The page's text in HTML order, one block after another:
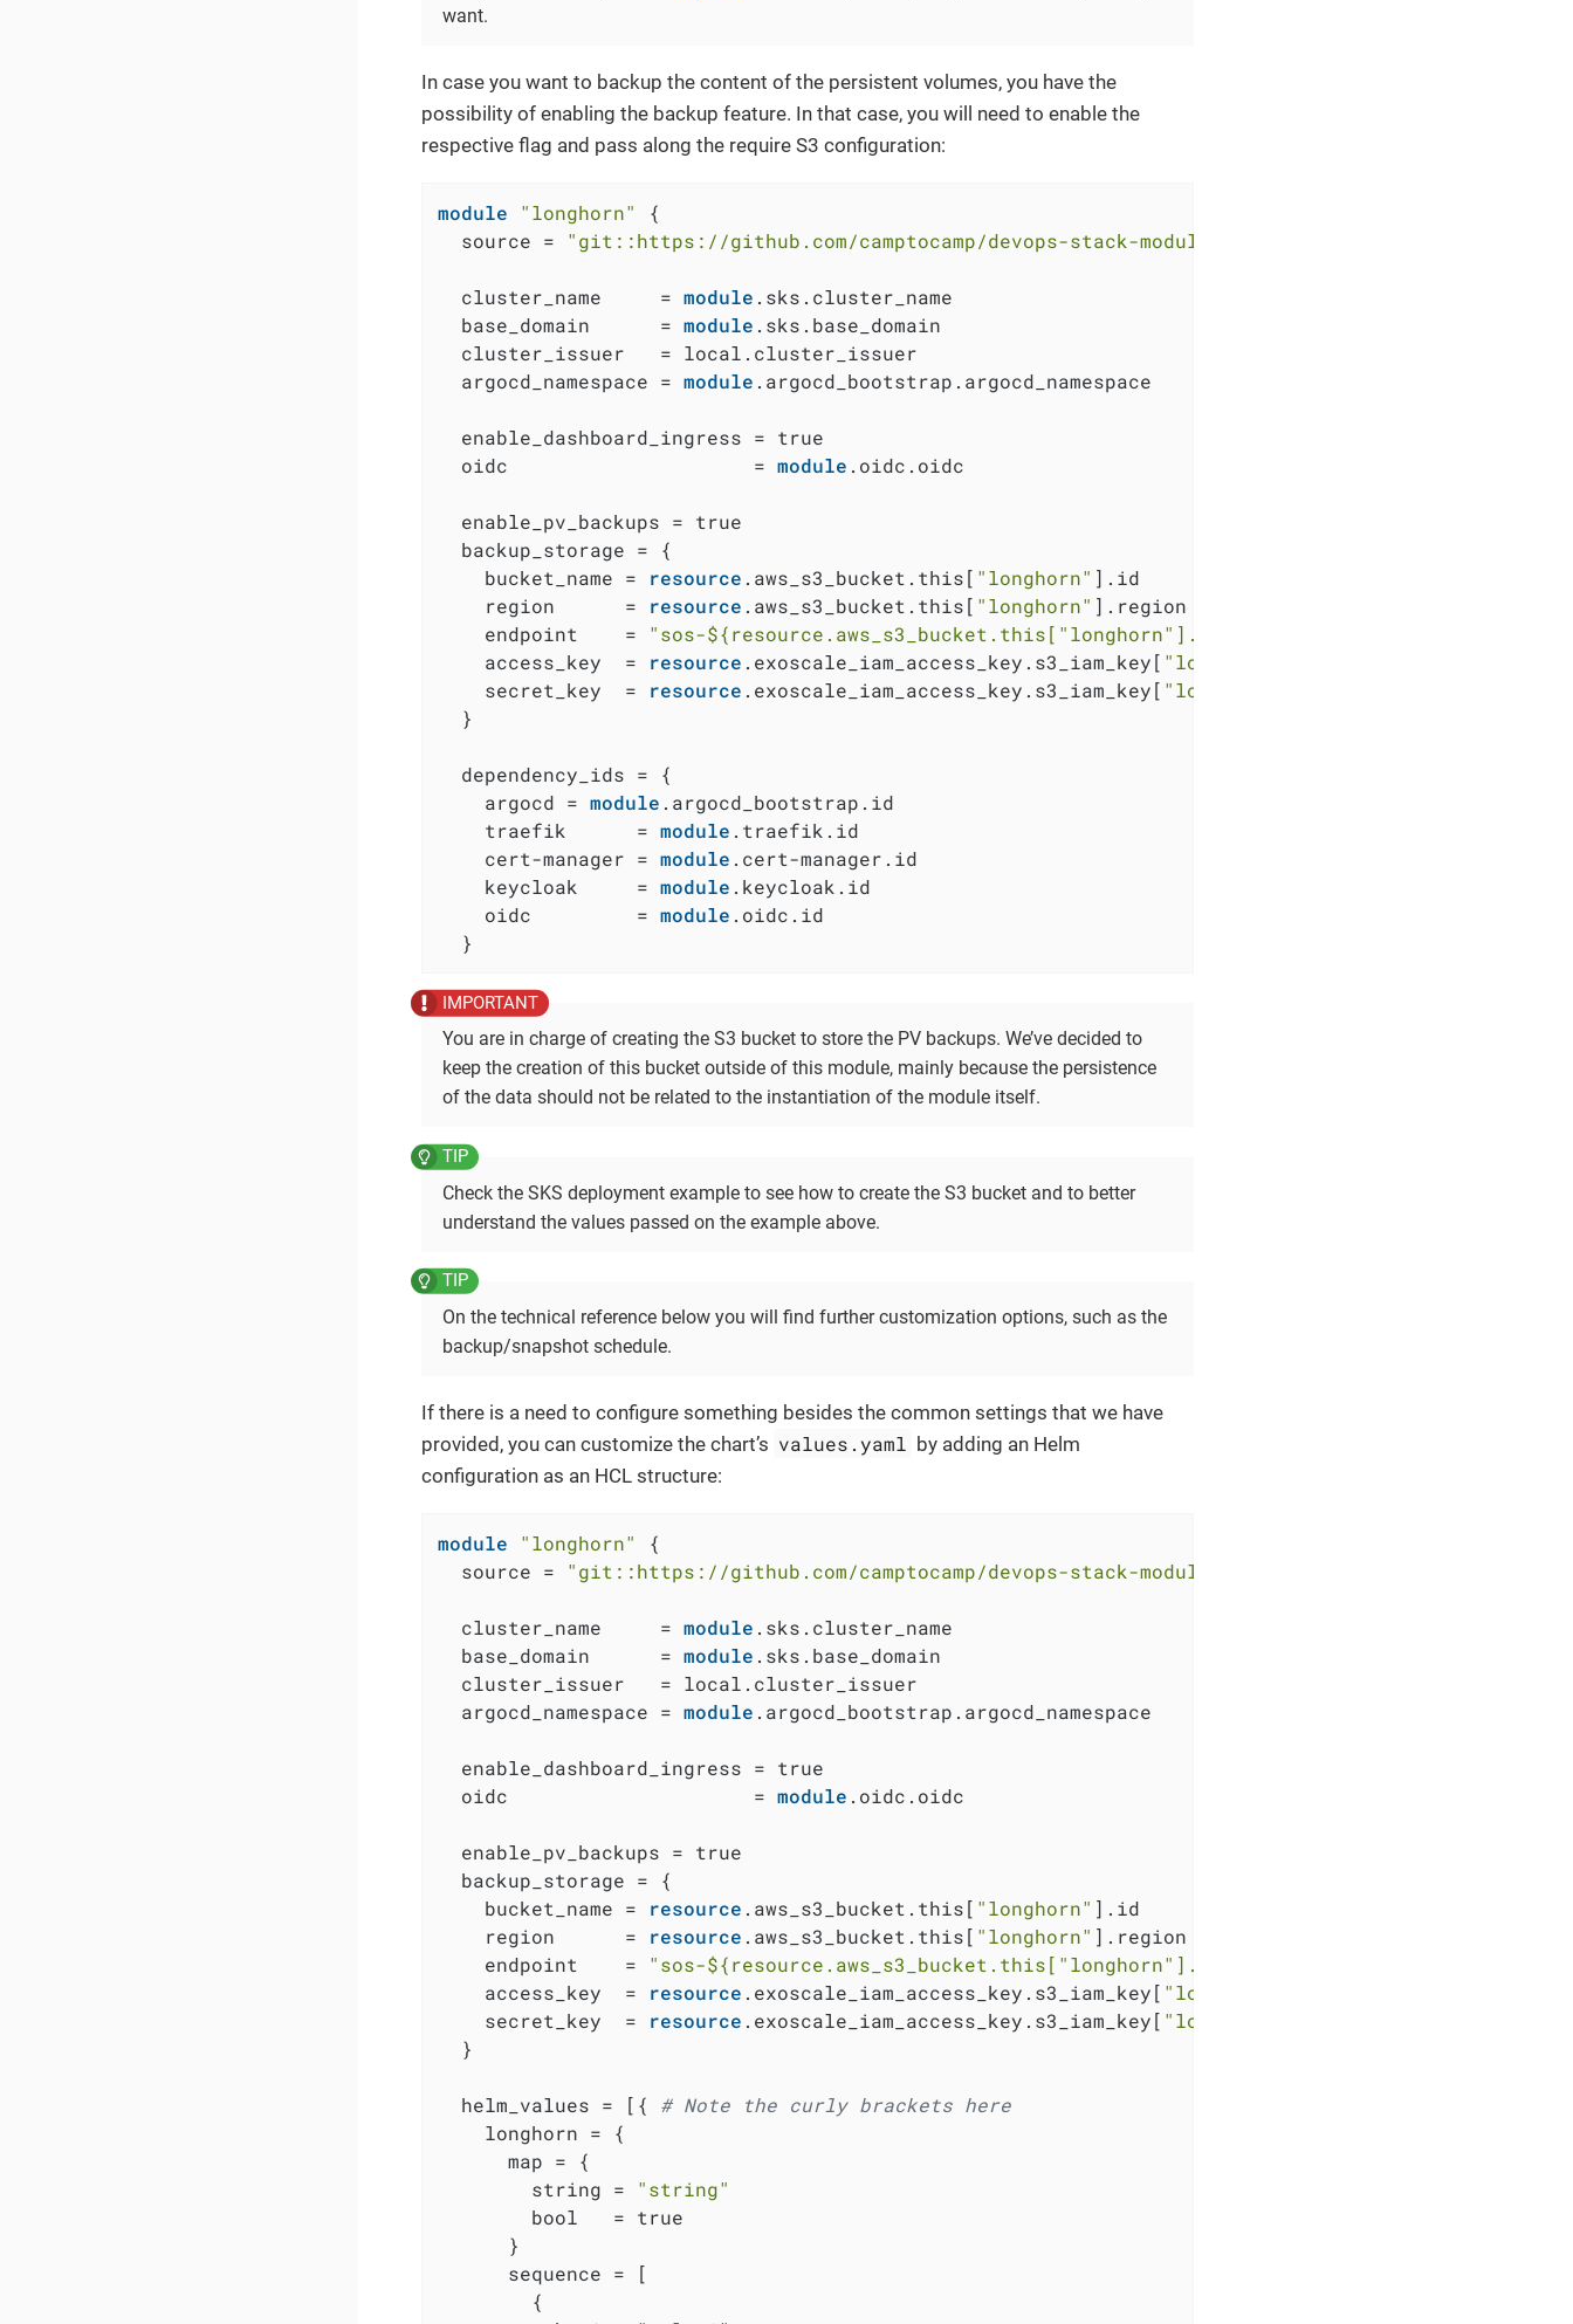
want.
In case you want to backup the content of the persistent volumes, you have the
possibility of enabling the backup feature. In that case, you will need to enable the
respective flag and pass along the require S3 configuration:
module "longhorn"
{
  source =
"git::https://github.com/camptocamp/devops-stack-module-longhorn.git?ref=<RELEASE>"
  cluster_name     =
module .sks.cluster_name
  base_domain      =
module .sks.base_domain
  cluster_issuer   = local.cluster_issuer
  argocd_namespace =
module .argocd_bootstrap.argocd_namespace
  enable_dashboard_ingress = true
  oidc                     =
module .oidc.oidc
  enable_pv_backups = true
  backup_storage = {
    bucket_name =
resource .aws_s3_bucket.this[ "longhorn" ].id
    region      =
resource .aws_s3_bucket.this[ "longhorn" ].region
    endpoint    =
"sos-${resource.aws_s3_bucket.this[ "longhorn" ].region}
    access_key  =
resource .exoscale_iam_access_key.s3_iam_key[ "longhorn"
    secret_key  =
resource .exoscale_iam_access_key.s3_iam_key[ "longhorn"
  }
  dependency_ids = {
    argocd =
module .argocd_bootstrap.id
    traefik      =
module .traefik.id
    cert-manager =
module .cert-manager.id
    keycloak     =
module .keycloak.id
    oidc         =
module .oidc.id
  }
You are in charge of creating the S3 bucket to store the PV backups. We’ve decided to
keep the creation of this bucket outside of this module, mainly because the persistence
of the data should not be related to the instantiation of the module itself.
Check the SKS deployment example to see how to create the S3 bucket and to better
understand the values passed on the example above.
On the technical reference below you will find further customization options, such as the
backup/snapshot schedule.
If there is a need to configure something besides the common settings that we have
provided, you can customize the chart’s values.yaml by adding an Helm
configuration as an HCL structure:
module "longhorn"
{
  source =
"git::https://github.com/camptocamp/devops-stack-module-longhorn.git?ref=<RELEASE>"
  cluster_name     =
module .sks.cluster_name
  base_domain      =
module .sks.base_domain
  cluster_issuer   = local.cluster_issuer
  argocd_namespace =
module .argocd_bootstrap.argocd_namespace
  enable_dashboard_ingress = true
  oidc                     =
module .oidc.oidc
  enable_pv_backups = true
  backup_storage = {
    bucket_name =
resource .aws_s3_bucket.this[ "longhorn" ].id
    region      =
resource .aws_s3_bucket.this[ "longhorn" ].region
    endpoint    =
"sos-${resource.aws_s3_bucket.this[ "longhorn" ].region}
    access_key  =
resource .exoscale_iam_access_key.s3_iam_key[ "longhorn"
    secret_key  =
resource .exoscale_iam_access_key.s3_iam_key[ "longhorn"
  }
  helm_values = [{
# Note the curly brackets here
    longhorn = {
      map = {
        string =
"string"
        bool   = true
      }
      sequence = [
        {